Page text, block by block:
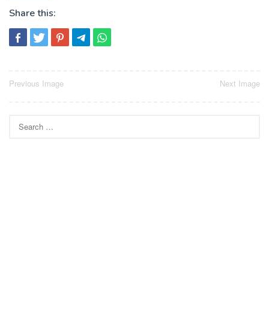
Share this:
Post
Previous Image Next Image
for: